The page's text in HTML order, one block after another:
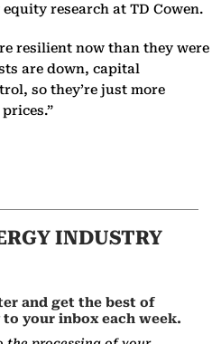
research at TD Cowen.
resilient now than they were
are down, capital
so they’re just more
INDUSTRY
and get the best of
your inbox each week.